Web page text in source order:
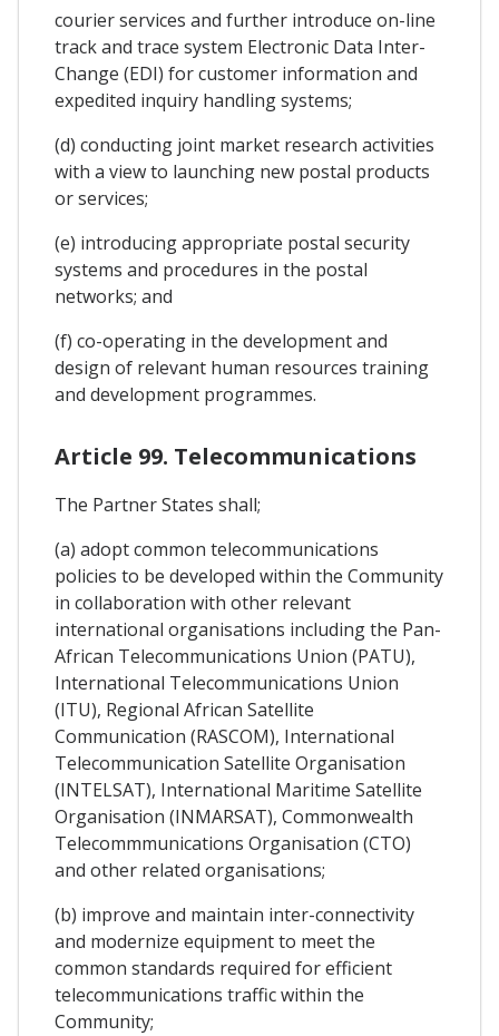
courier services and further introduce on-line
track and trace system Electronic Data Inter-
Change (EDI) for customer information and
expedited inquiry handling systems;
(d) conducting joint market research activities
with a view to launching new postal products
or services;
(e) introducing appropriate postal security
systems and procedures in the postal
networks; and
(f) co-operating in the development and
design of relevant human resources training
and development programmes.
Article 99. Telecommunications
The Partner States shall;
(a) adopt common telecommunications
policies to be developed within the Community
in collaboration with other relevant
international organisations including the Pan-
African Telecommunications Union (PATU),
International Telecommunications Union
(ITU), Regional African Satellite
Communication (RASCOM), International
Telecommunication Satellite Organisation
(INTELSAT), International Maritime Satellite
Organisation (INMARSAT), Commonwealth
Telecommmunications Organisation (CTO)
and other related organisations;
(b) improve and maintain inter-connectivity
and modernize equipment to meet the
common standards required for efficient
telecommunications traffic within the
Community;